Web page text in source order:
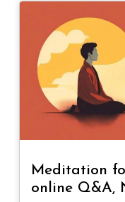
Meditation
online Q&A,